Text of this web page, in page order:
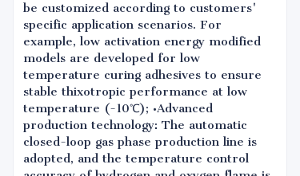
be customized according to customers'
specific application scenarios. For
example, low activation energy modified
models are developed for low
temperature curing adhesives to ensure
stable thixotropic performance at low
temperature (-10℃); •Advanced
production technology: The automatic
closed-loop gas phase production line is
adopted, and the temperature control